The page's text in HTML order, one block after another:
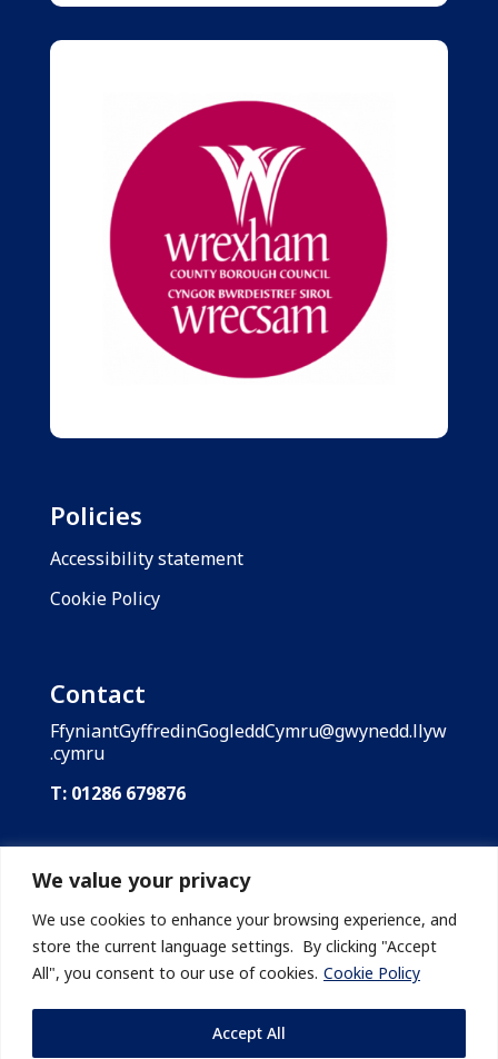
We value your privacy
We use cookies to enhance your browsing experience, and
store the current language settings. By clicking "Accept
All", you consent to our use of cookies. Cookie Policy
Accept All
Policies
Accessibility statement
Cookie Policy
Contact
FfyniantGyffredinGogleddCymru@gwynedd.llyw
.cymru
T: 01286 679876
Shared Prosperity Fund: North Wales is funded
by the UK Government through the UK Shared
Prosperity Fund. Gwynedd Council is the lead
body of the Shared Prosperity Fund: North
Wales on behalf of the region’s local
authorities.